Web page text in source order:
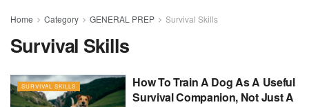
Home Category GENERAL PREP Survival Skills
Survival Skills
SURVIVAL SKILLS
How To Train A Dog As A Useful
Survival Companion, Not Just A